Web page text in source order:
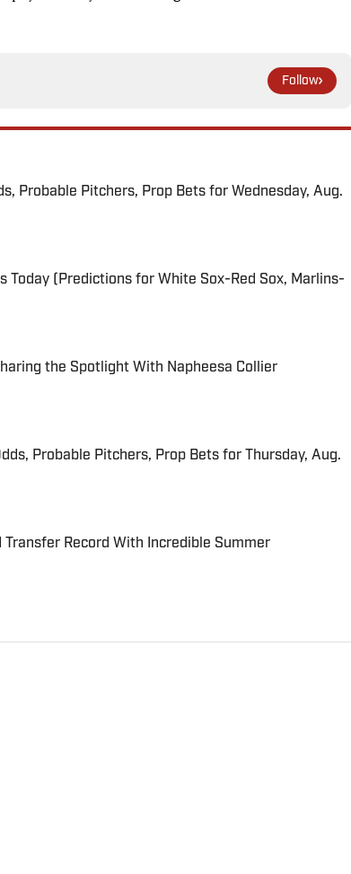
Follow
Probable Pitchers, Prop Bets for Wednesday, Aug.
Today (Predictions for White Sox-Red Sox, Marlins-
the Spotlight With Napheesa Collier
Probable Pitchers, Prop Bets for Thursday, Aug.
Transfer Record With Incredible Summer